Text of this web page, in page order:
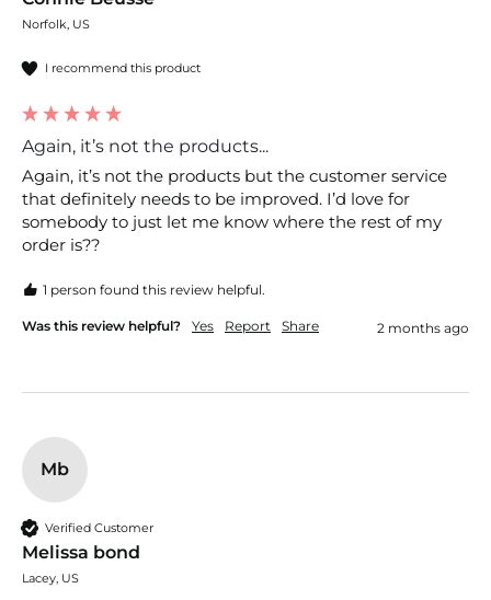
Norfolk, US
I recommend this product
Again, it’s not the products...
Again, it’s not the products but the customer service
that definitely needs to be improved. I’d love for
somebody to just let me know where the rest of my
order is??
1 person found this review helpful.
Was this review helpful? Yes Report Share 2 months ago
Mb
Verified Customer
Melissa bond
Lacey, US